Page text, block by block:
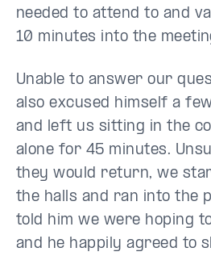
needed to attend to and
10 minutes into the
Unable to answer our
also excused himself a
and left us sitting in the
alone for 45 minutes.
they would return, we
the halls and ran into the
told him we were hoping
and he happily agreed to